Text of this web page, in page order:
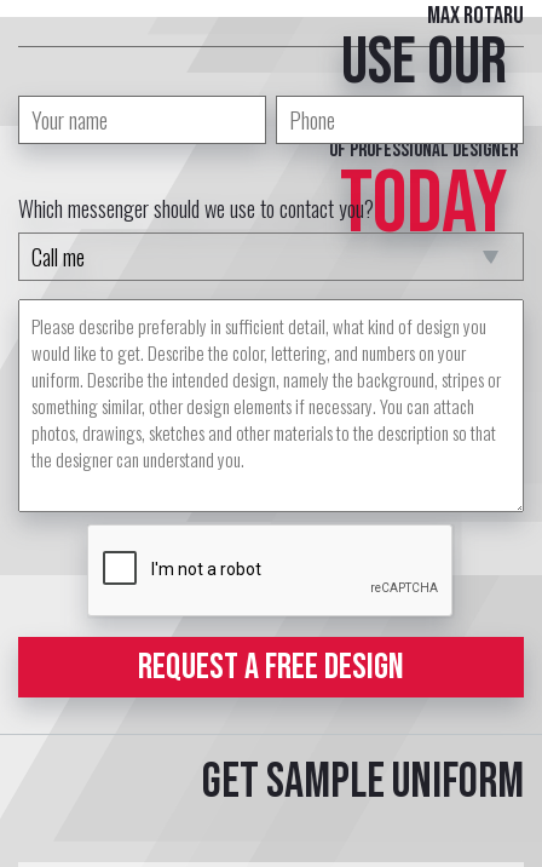
Max Rotaru
Use our
of professional designer
TODAY
Which messenger should we use to contact you?
REQUEST A FREE DESIGN
Get sample uniform